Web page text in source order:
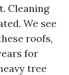
Cleaning
We see
roofs,
for
tree